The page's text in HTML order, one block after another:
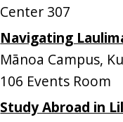
Center 307
Navigating
Mānoa Campus,
106 Events Room
Study Abroad in